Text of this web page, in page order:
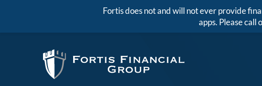
Fortis does not and will not ever provide
apps. Please call